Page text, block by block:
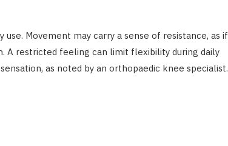
Movement may carry a sense of resistance, as if
restricted feeling can limit flexibility during daily
as noted by an orthopaedic knee specialist.